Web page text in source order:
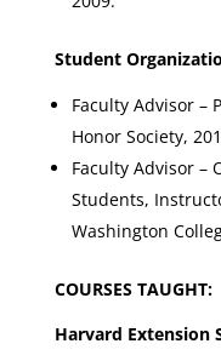
Student
Faculty Advisor –
Honor Society,
Faculty Advisor –
Students,
Washington
COURSES TAUGHT:
Harvard Extension